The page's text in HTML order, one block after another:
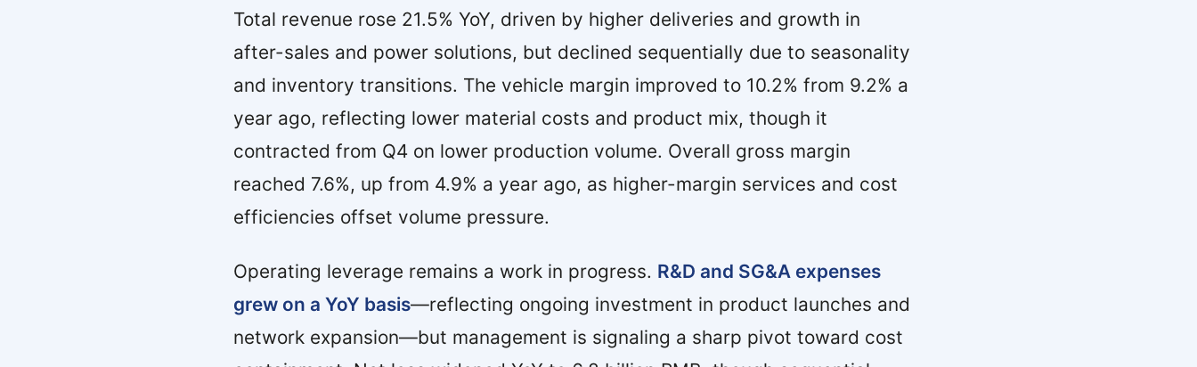
Total revenue rose 21.5% YoY, driven by higher deliveries and growth in
after-sales and power solutions, but declined sequentially due to seasonality
and inventory transitions. The vehicle margin improved to 10.2% from 9.2% a
year ago, reflecting lower material costs and product mix, though it
contracted from Q4 on lower production volume. Overall gross margin
reached 7.6%, up from 4.9% a year ago, as higher-margin services and cost
efficiencies offset volume pressure.
Operating leverage remains a work in progress. R&D and SG&A expenses
grew on a YoY basis—reflecting ongoing investment in product launches and
network expansion—but management is signaling a sharp pivot toward cost